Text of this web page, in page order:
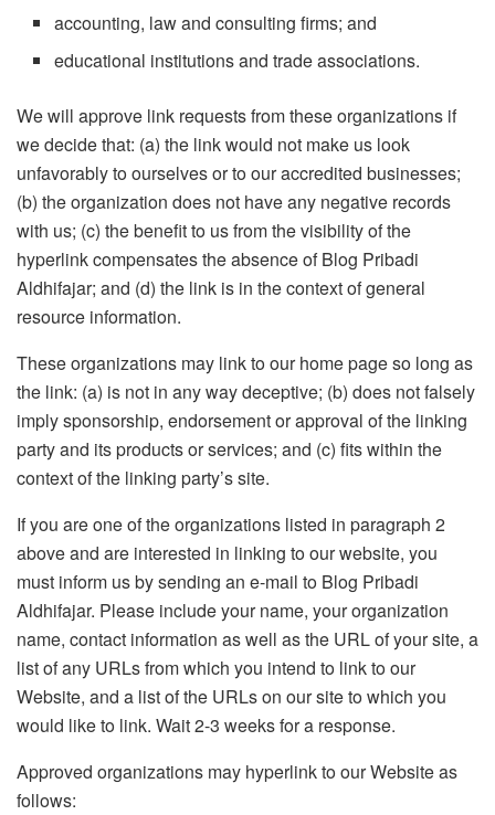
accounting, law and consulting firms; and
educational institutions and trade associations.
We will approve link requests from these organizations if
we decide that: (a) the link would not make us look
unfavorably to ourselves or to our accredited businesses;
(b) the organization does not have any negative records
with us; (c) the benefit to us from the visibility of the
hyperlink compensates the absence of Blog Pribadi
Aldhifajar; and (d) the link is in the context of general
resource information.
These organizations may link to our home page so long as
the link: (a) is not in any way deceptive; (b) does not falsely
imply sponsorship, endorsement or approval of the linking
party and its products or services; and (c) fits within the
context of the linking party’s site.
If you are one of the organizations listed in paragraph 2
above and are interested in linking to our website, you
must inform us by sending an e-mail to Blog Pribadi
Aldhifajar. Please include your name, your organization
name, contact information as well as the URL of your site, a
list of any URLs from which you intend to link to our
Website, and a list of the URLs on our site to which you
would like to link. Wait 2-3 weeks for a response.
Approved organizations may hyperlink to our Website as
follows: